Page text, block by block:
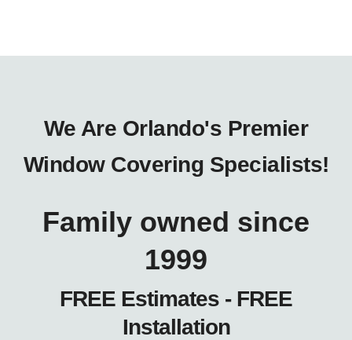
We Are Orlando's Premier
Window Covering Specialists!
Family owned since
1999
FREE Estimates - FREE
Installation